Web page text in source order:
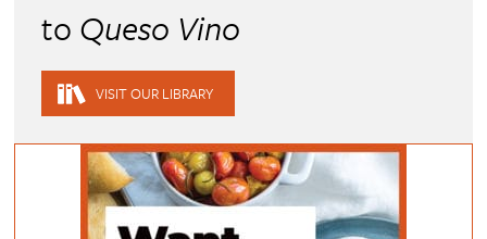
to Queso Vino
VISIT OUR LIBRARY